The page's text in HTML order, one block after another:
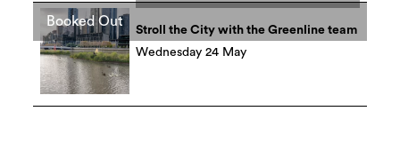
Booked Out
Stroll the City with the Greenline team
Wednesday 24 May